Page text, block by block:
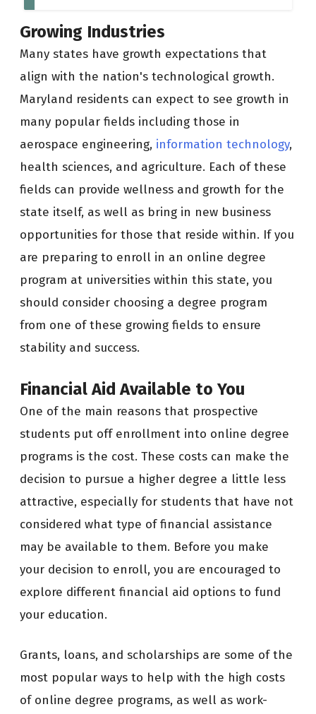
Growing Industries
Many states have growth expectations that
align with the nation's technological growth.
Maryland residents can expect to see growth in
many popular fields including those in
aerospace engineering, information technology,
health sciences, and agriculture. Each of these
fields can provide wellness and growth for the
state itself, as well as bring in new business
opportunities for those that reside within. If you
are preparing to enroll in an online degree
program at universities within this state, you
should consider choosing a degree program
from one of these growing fields to ensure
stability and success.
Financial Aid Available to You
One of the main reasons that prospective
students put off enrollment into online degree
programs is the cost. These costs can make the
decision to pursue a higher degree a little less
attractive, especially for students that have not
considered what type of financial assistance
may be available to them. Before you make
your decision to enroll, you are encouraged to
explore different financial aid options to fund
your education.
Grants, loans, and scholarships are some of the
most popular ways to help with the high costs
of online degree programs, as well as work-